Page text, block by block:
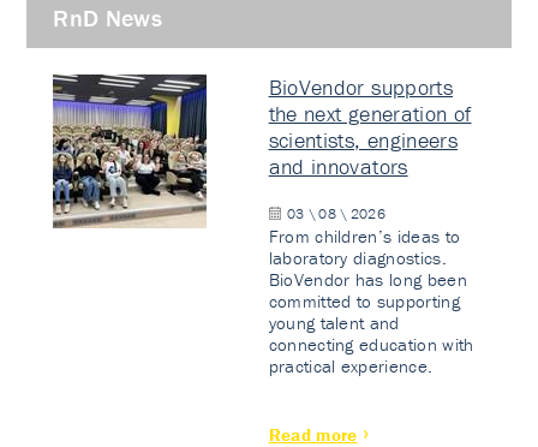
RnD News
BioVendor supports
the next generation of
scientists, engineers
and innovators
03 \ 08 \ 2026
From children’s ideas to
laboratory diagnostics.
BioVendor has long been
committed to supporting
young talent and
connecting education with
practical experience.
Read more